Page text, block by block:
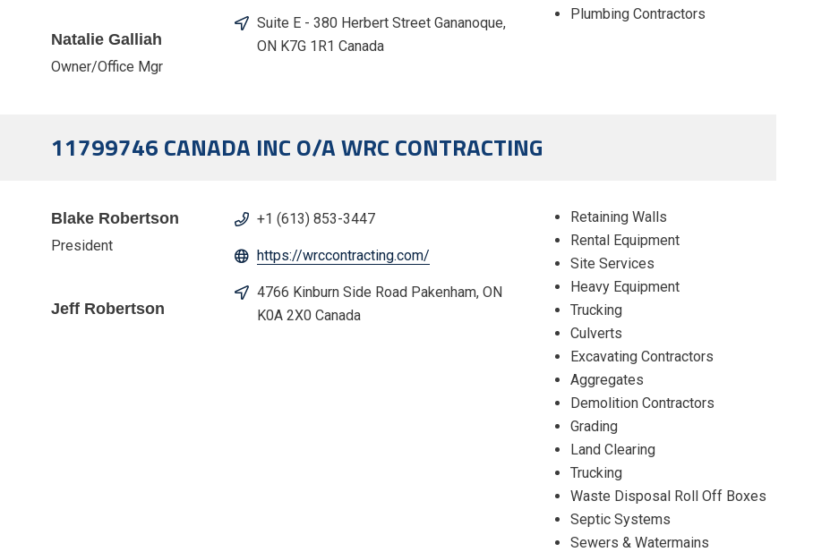
Natalie Galliah
Owner/Office Mgr
Suite E - 380 Herbert Street Gananoque,
ON K7G 1R1 Canada
Plumbing Contractors
11799746 CANADA INC O/A WRC CONTRACTING
Blake Robertson
President
Jeff Robertson
+1 (613) 853-3447
https://wrccontracting.com/
4766 Kinburn Side Road Pakenham, ON
K0A 2X0 Canada
Retaining Walls
Rental Equipment
Site Services
Heavy Equipment
Trucking
Culverts
Excavating Contractors
Aggregates
Demolition Contractors
Grading
Land Clearing
Trucking
Waste Disposal Roll Off Boxes
Septic Systems
Sewers & Watermains